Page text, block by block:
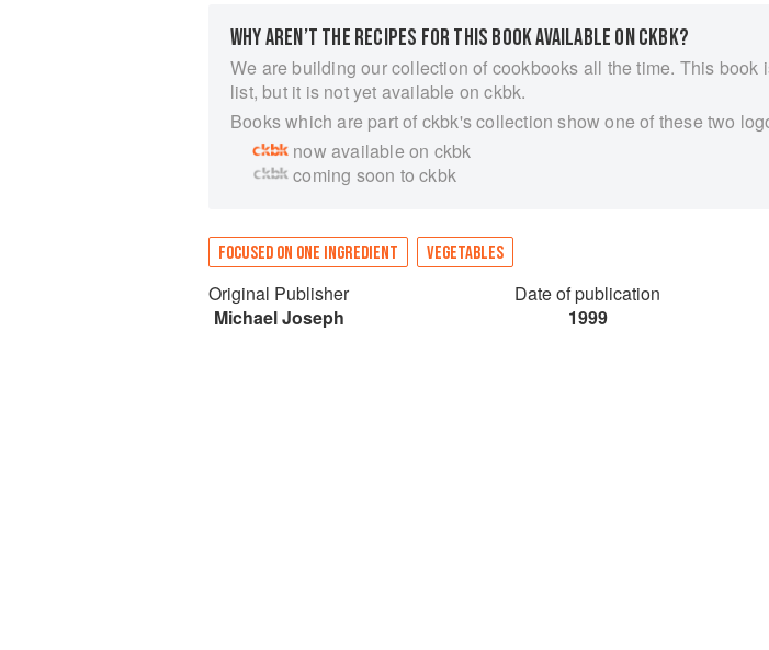
WHY AREN’T THE RECIPES FOR THIS BOOK AVAILABLE ON CKBK?
We are building our collection of cookbooks all the time. This book
list, but it is not yet available on ckbk.
Books which are part of ckbk's collection show one of these two
now available on ckbk
coming soon to ckbk
FOCUSED ON ONE INGREDIENT VEGETABLES
Original Publisher
Michael Joseph
Date of publication
1999